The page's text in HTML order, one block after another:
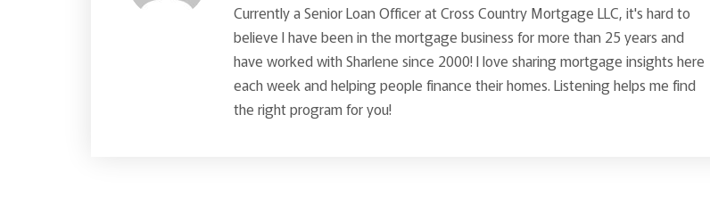
Currently a Senior Loan Officer at Cross Country Mortgage LLC, it's hard to
believe I have been in the mortgage business for more than 25 years and
have worked with Sharlene since 2000! I love sharing mortgage insights here
each week and helping people finance their homes. Listening helps me find
the right program for you!